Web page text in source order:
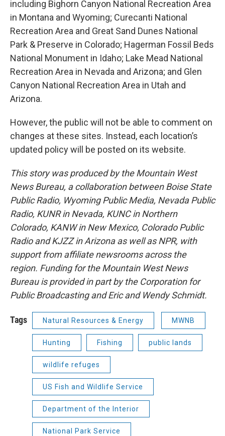
including Bighorn Canyon National Recreation Area
in Montana and Wyoming; Curecanti National
Recreation Area and Great Sand Dunes National
Park & Preserve in Colorado; Hagerman Fossil Beds
National Monument in Idaho; Lake Mead National
Recreation Area in Nevada and Arizona; and Glen
Canyon National Recreation Area in Utah and
Arizona.
However, the public will not be able to comment on
changes at these sites. Instead, each location’s
updated policy will be posted on its website.
This story was produced by the Mountain West
News Bureau, a collaboration between Boise State
Public Radio, Wyoming Public Media, Nevada Public
Radio, KUNR in Nevada, KUNC in Northern
Colorado, KANW in New Mexico, Colorado Public
Radio and KJZZ in Arizona as well as NPR, with
support from affiliate newsrooms across the
region. Funding for the Mountain West News
Bureau is provided in part by the Corporation for
Public Broadcasting and Eric and Wendy Schmidt.
Tags Natural Resources & Energy MWNB
Hunting Fishing public lands
wildlife refuges
US Fish and Wildlife Service
Department of the Interior
National Park Service